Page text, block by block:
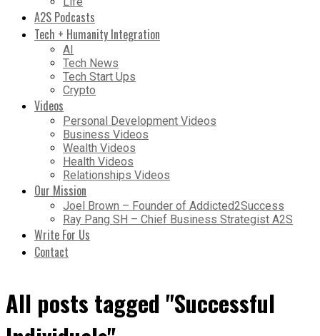
A2S Podcasts
Tech + Humanity Integration
AI
Tech News
Tech Start Ups
Crypto
Videos
Personal Development Videos
Business Videos
Wealth Videos
Health Videos
Relationships Videos
Our Mission
Joel Brown – Founder of Addicted2Success
Ray Pang SH – Chief Business Strategist A2S
Write For Us
Contact
All posts tagged "Successful